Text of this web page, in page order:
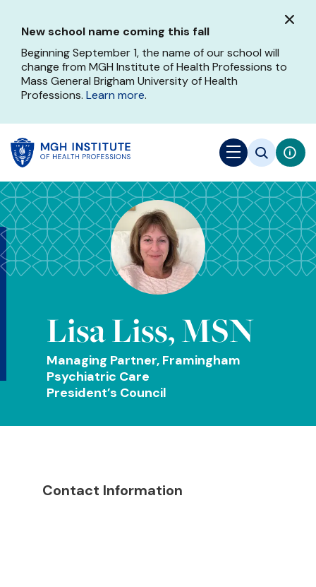
main
content
New school name coming this fall
Beginning September 1, the name of our school will
change from MGH Institute of Health Professions to
Mass General Brigham University of Health
Professions. Learn more.
Lisa Liss, MSN
Managing Partner, Framingham
Psychiatric Care
President’s Council
Contact Information